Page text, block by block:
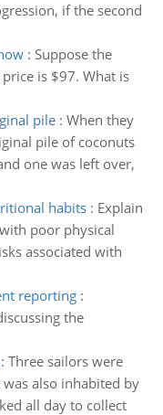
if the second
: Suppose the
is $97. What is
pile: When they
pile of coconuts
one was left over,
habits: Explain
poor physical
associated with
reporting:
the
Three sailors were
also inhabited by
all day to collect